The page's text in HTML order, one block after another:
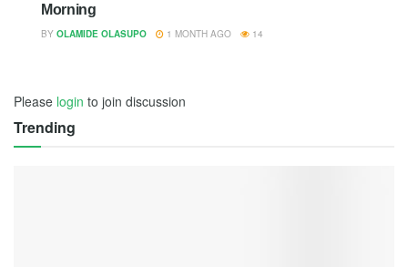
Morning
BY OLAMIDE OLASUPO 1 MONTH AGO 14
Please login to join discussion
Trending